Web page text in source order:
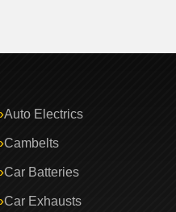
Auto Electrics
Cambelts
Car Batteries
Car Exhausts